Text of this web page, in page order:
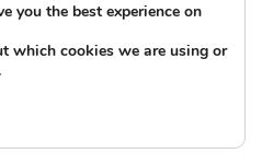
website in this browser for
you the best experience on
which cookies we are using or
Banner